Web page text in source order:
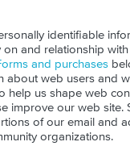
identifiable
and relationship
and purchases
about web users and
help us shape web
improve our web site.
of our email and
organizations.